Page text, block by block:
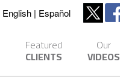
English Español
Featured
CLIENTS
Our
VIDEOS